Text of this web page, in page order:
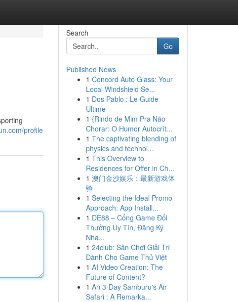
profile
Search
Go
Published News
1 Concord Auto Glass: Your
Local Windshield Se...
1 Dos Pablo : Le Guide
Ultime
1 {Rindo de Mim Pra Não
Chorar: O Humor Autocrít...
1 The captivating blending of
physics and technol...
1 This Overview to
Residences for Offer in Ch...
1 澳门金沙娱乐：最新游戏体
验
1 Selecting the Ideal Promo
Approach: App Install...
1 DE88 – Cổng Game Đổi
Thưởng Uy Tín, Đăng Ký
Nha...
1 24club: Sân Chơi Giải Trí
Dành Cho Game Thủ Việt
1 AI Video Creation: The
Future of Content?
1 An 3-Day Samburu's Air
Safari : A Remarka...